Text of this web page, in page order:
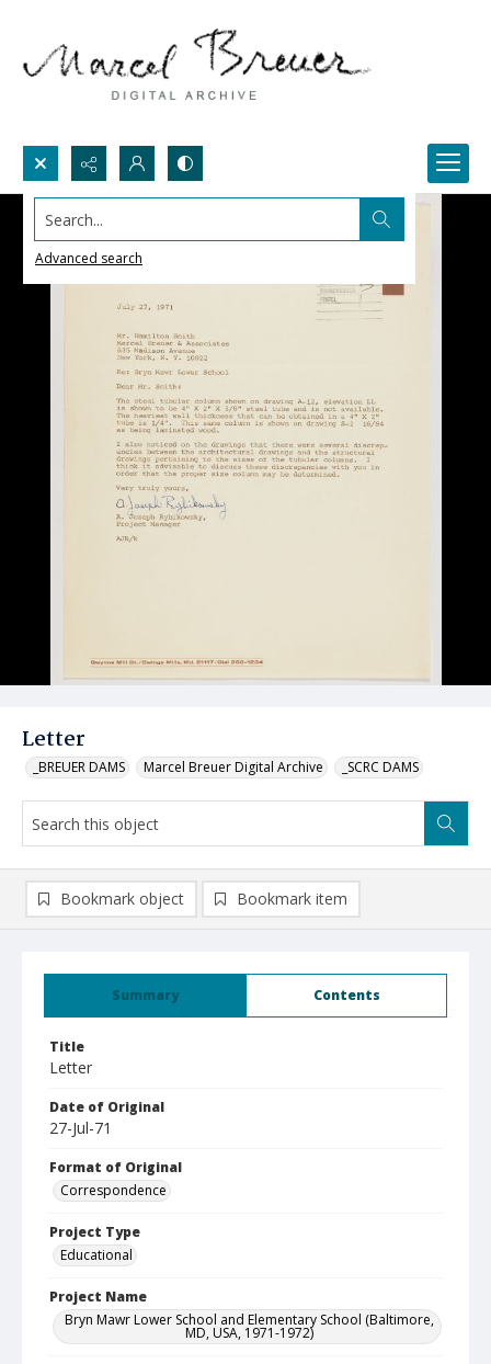
Search...
Advanced search
Letter
_BREUER DAMS Marcel Breuer Digital Archive _SCRC DAMS
Summary Contents
Title
Letter
Date of Original
27-Jul-71
Format of Original
Correspondence
Project Type
Educational
Project Name
Bryn Mawr Lower School and Elementary School (Baltimore,
MD, USA, 1971-1972)
Bookmark object Bookmark item